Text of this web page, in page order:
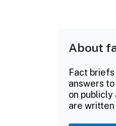
About
Fact
answers
on
are written